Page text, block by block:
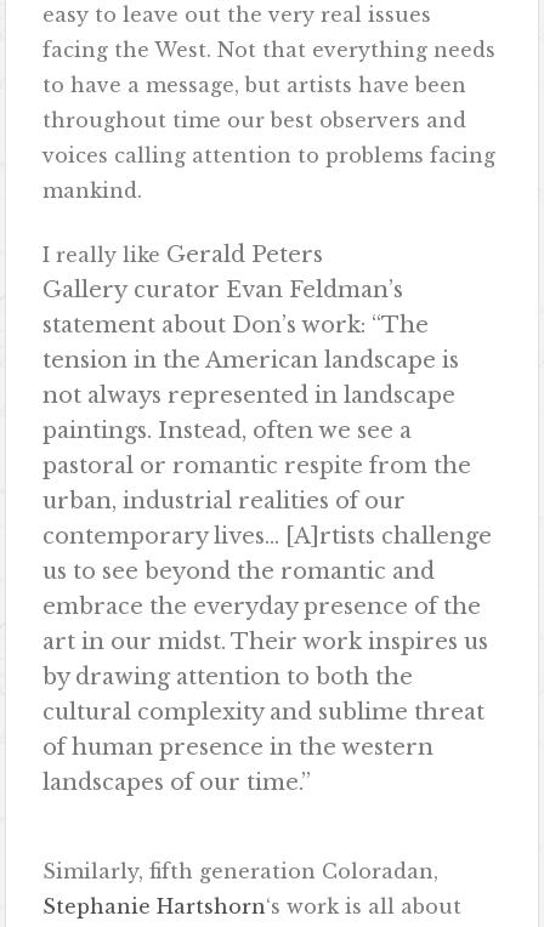
easy to leave out the very real issues
facing the West. Not that everything needs
to have a message, but artists have been
throughout time our best observers and
voices calling attention to problems facing
mankind.
I really like Gerald Peters
Gallery curator Evan Feldman’s
statement about Don’s work: “The
tension in the American landscape is
not always represented in landscape
paintings. Instead, often we see a
pastoral or romantic respite from the
urban, industrial realities ofour
contemporary lives… [A]rtists challenge
us to see beyond the romantic and
embrace the everyday presence of the
art in our midst. Their work inspires us
by drawing attention to both the
cultural complexity and sublime threat
of human presence in the western
landscapes of our time.”
Similarly, fifth generation Coloradan,
Stephanie Hartshorn‘s work is all about